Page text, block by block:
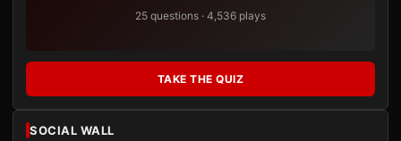
25 questions · 4,536 plays
TAKE THE QUIZ
SOCIAL WALL